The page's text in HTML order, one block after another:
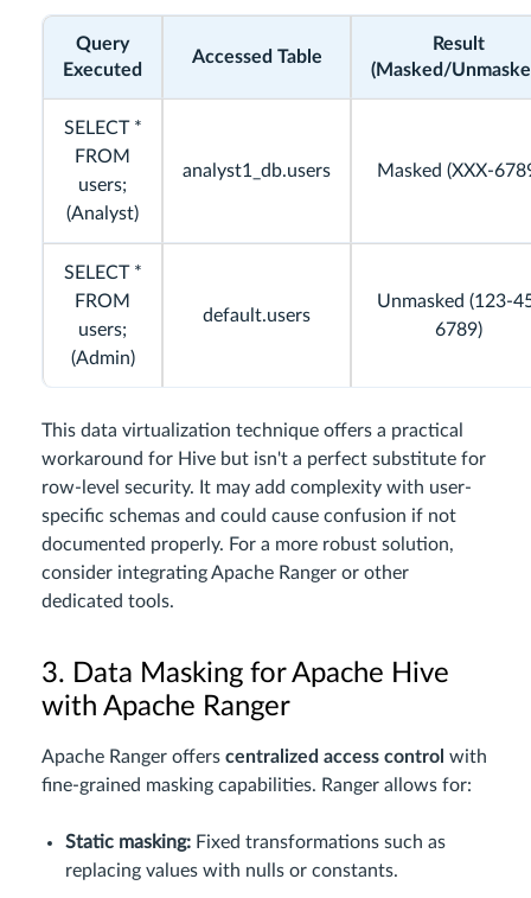
Query
Executed
Accessed Table
Result
(Masked/
SELECT *
FROM
users;
(Analyst)
analyst1_db.users Masked (XXX-
SELECT *
FROM
users;
(Admin)
default.users
Unmasked (123-
6789)
This data virtualization technique offers a practical
workaround for Hive but isn't a perfect substitute for
row-level security. It may add complexity with user-
specific schemas and could cause confusion if not
documented properly. For a more robust solution,
consider integrating Apache Ranger or other
dedicated tools.
3. Data Masking for Apache Hive
with Apache Ranger
Apache Ranger offers centralized access control with
fine-grained masking capabilities. Ranger allows for:
Static masking: Fixed transformations such as
replacing values with nulls or constants.